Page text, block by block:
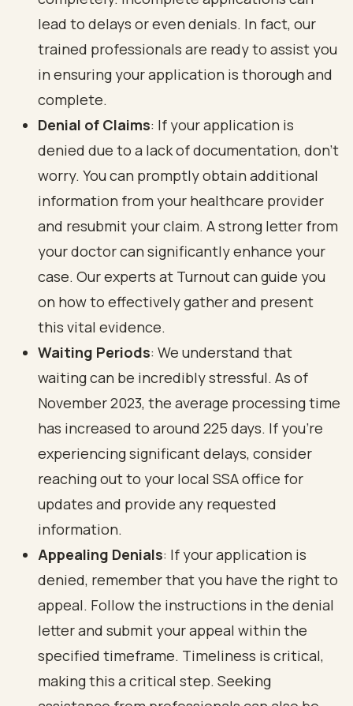
lead to delays or even denials. In fact, our
trained professionals are ready to assist you
in ensuring your application is thorough and
complete.
Denial of Claims: If your application is
denied due to a lack of documentation, don’t
worry. You can promptly obtain additional
information from your healthcare provider
and resubmit your claim. A strong letter from
your doctor can significantly enhance your
case. Our experts at Turnout can guide you
on how to effectively gather and present
this vital evidence.
Waiting Periods: We understand that
waiting can be incredibly stressful. As of
November 2023, the average processing time
has increased to around 225 days. If you’re
experiencing significant delays, consider
reaching out to your local SSA office for
updates and provide any requested
information.
Appealing Denials: If your application is
denied, remember that you have the right to
appeal. Follow the instructions in the denial
letter and submit your appeal within the
specified timeframe. Timeliness is critical,
making this a critical step. Seeking